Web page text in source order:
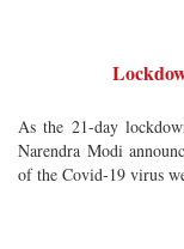
As the 21-day
Narendra Modi
of the Covid-19 virus